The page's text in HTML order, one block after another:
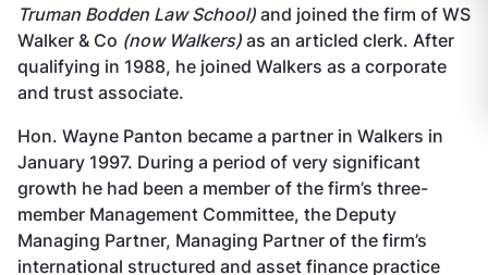
Truman Bodden Law School) and joined the firm of WS
Walker & Co (now Walkers) as an articled clerk. After
qualifying in 1988, he joined Walkers as a corporate
and trust associate.
Hon. Wayne Panton became a partner in Walkers in
January 1997. During a period of very significant
growth he had been a member of the firm’s three-
member Management Committee, the Deputy
Managing Partner, Managing Partner of the firm’s
international structured and asset finance practice